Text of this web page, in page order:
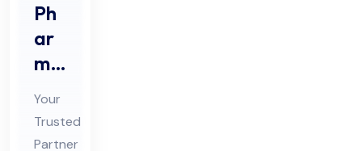
Ph
ar
ma
Do
ssi
er
Your
Trusted
Partner